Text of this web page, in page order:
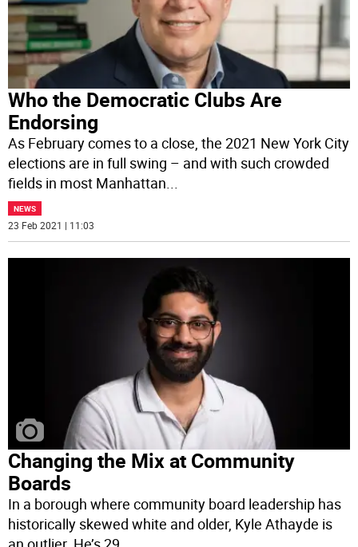
Who the Democratic Clubs Are
Endorsing
As February comes to a close, the 2021 New York City
elections are in full swing – and with such crowded
fields in most Manhattan
NEWS
23 Feb 2021 | 11:03
Changing the Mix at Community
Boards
In a borough where community board leadership has
historically skewed white and older, Kyle Athayde is